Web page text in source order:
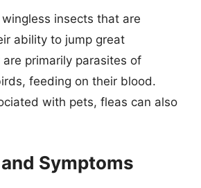
insects that are
ability to jump great
primarily parasites of
feeding on their blood.
with pets, fleas can also
Symptoms